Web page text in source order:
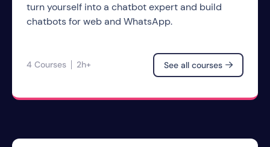
turn yourself into a chatbot expert and build
chatbots for web and WhatsApp.
4 Courses 2h+ See all courses 